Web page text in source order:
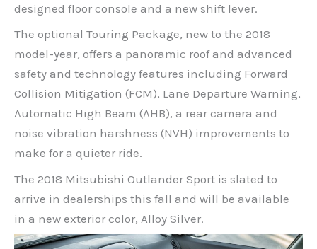
designed floor console and a new shift lever.
The optional Touring Package, new to the 2018
model-year, offers a panoramic roof and advanced
safety and technology features including Forward
Collision Mitigation (FCM), Lane Departure Warning,
Automatic High Beam (AHB), a rear camera and
noise vibration harshness (NVH) improvements to
make for a quieter ride.
The 2018 Mitsubishi Outlander Sport is slated to
arrive in dealerships this fall and will be available
in a new exterior color, Alloy Silver.